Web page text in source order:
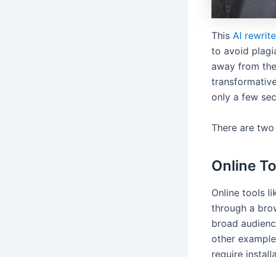
This AI
to avoid
away from
only a few
There are
Online
Online tools
through a
broad
other
require